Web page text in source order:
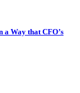
a Way that CFO’s